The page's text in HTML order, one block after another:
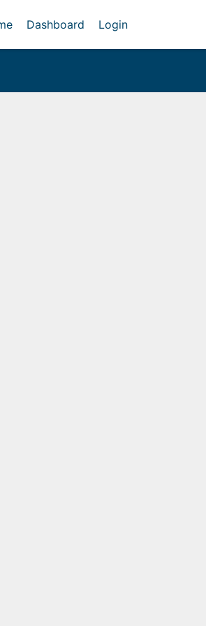
Dashboard Login